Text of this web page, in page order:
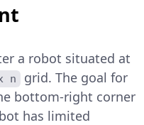
a robot situated at
n
grid. The goal for
bottom-right corner
has limited